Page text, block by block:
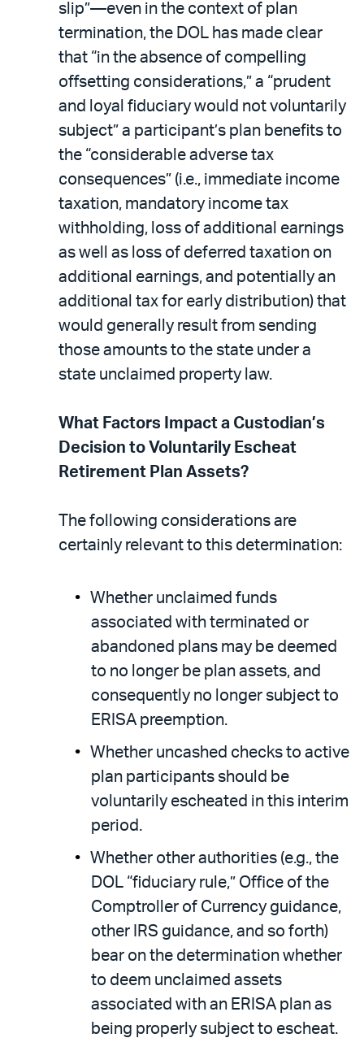
slip”—even in the context of plan
termination, the DOL has made clear
that “in the absence of compelling
offsetting considerations,” a “prudent
and loyal fiduciary would not voluntarily
subject” a participant’s plan benefits to
the “considerable adverse tax
consequences” (i.e., immediate income
taxation, mandatory income tax
withholding, loss of additional earnings
as well as loss of deferred taxation on
additional earnings, and potentially an
additional tax for early distribution) that
would generally result from sending
those amounts to the state under a
state unclaimed property law.
What Factors Impact a Custodian’s
Decision to Voluntarily Escheat
Retirement Plan Assets?
The following considerations are
certainly relevant to this determination:
Whether unclaimed funds
associated with terminated or
abandoned plans may be deemed
to no longer be plan assets, and
consequently no longer subject to
ERISA preemption.
Whether uncashed checks to active
plan participants should be
voluntarily escheated in this interim
period.
Whether other authorities (e.g., the
DOL “fiduciary rule,” Office of the
Comptroller of Currency guidance,
other IRS guidance, and so forth)
bear on the determination whether
to deem unclaimed assets
associated with an ERISA plan as
being properly subject to escheat.